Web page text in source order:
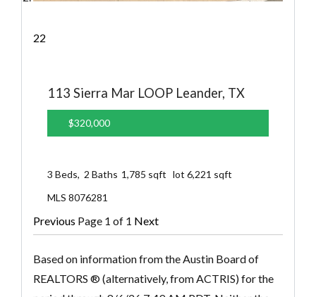
22
113 Sierra Mar LOOP Leander, TX
$320,000
3 Beds, 2 Baths 1,785 sqft lot 6,221 sqft
MLS 8076281
Previous Page 1 of 1 Next
Based on information from the Austin Board of
REALTORS ® (alternatively, from ACTRIS) for the